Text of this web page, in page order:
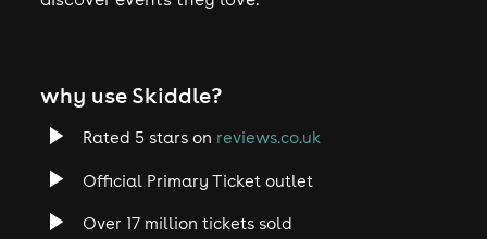
why use Skiddle?
Rated 5 stars on reviews.co.uk
Official Primary Ticket outlet
Over 17 million tickets sold